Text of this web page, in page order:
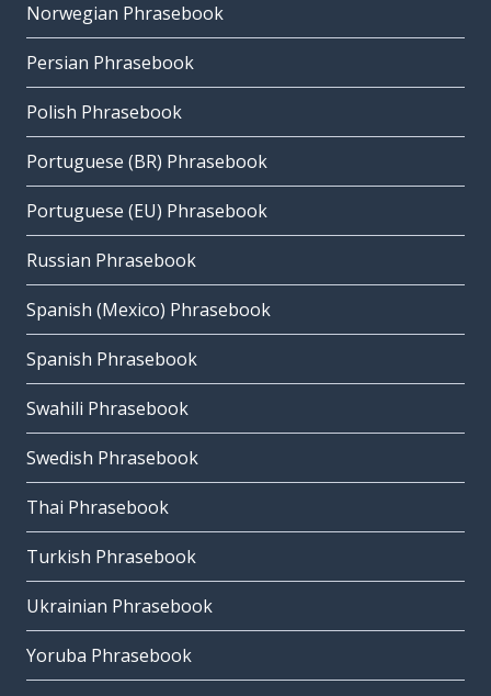
Norwegian Phrasebook
Persian Phrasebook
Polish Phrasebook
Portuguese (BR) Phrasebook
Portuguese (EU) Phrasebook
Russian Phrasebook
Spanish (Mexico) Phrasebook
Spanish Phrasebook
Swahili Phrasebook
Swedish Phrasebook
Thai Phrasebook
Turkish Phrasebook
Ukrainian Phrasebook
Yoruba Phrasebook